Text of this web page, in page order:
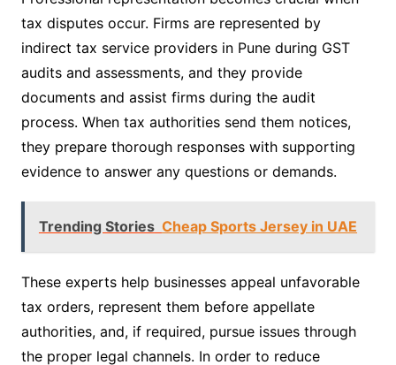
tax disputes occur. Firms are represented by
indirect tax service providers in Pune during GST
audits and assessments, and they provide
documents and assist firms during the audit
process. When tax authorities send them notices,
they prepare thorough responses with supporting
evidence to answer any questions or demands.
Trending Stories Cheap Sports Jersey in UAE
These experts help businesses appeal unfavorable
tax orders, represent them before appellate
authorities, and, if required, pursue issues through
the proper legal channels. In order to reduce